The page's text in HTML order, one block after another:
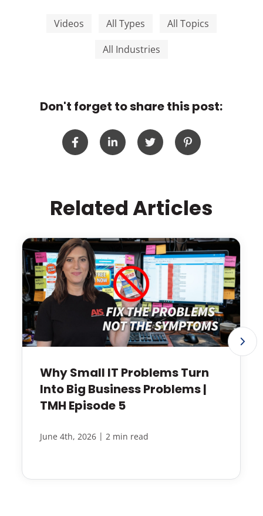
Videos All Types
All Topics
All Industries
Don't forget to share this post:
Related Articles
Why Small IT Problems Turn
Into Big Business Problems |
TMH Episode 5
June 4th, 2026 | 2 min read